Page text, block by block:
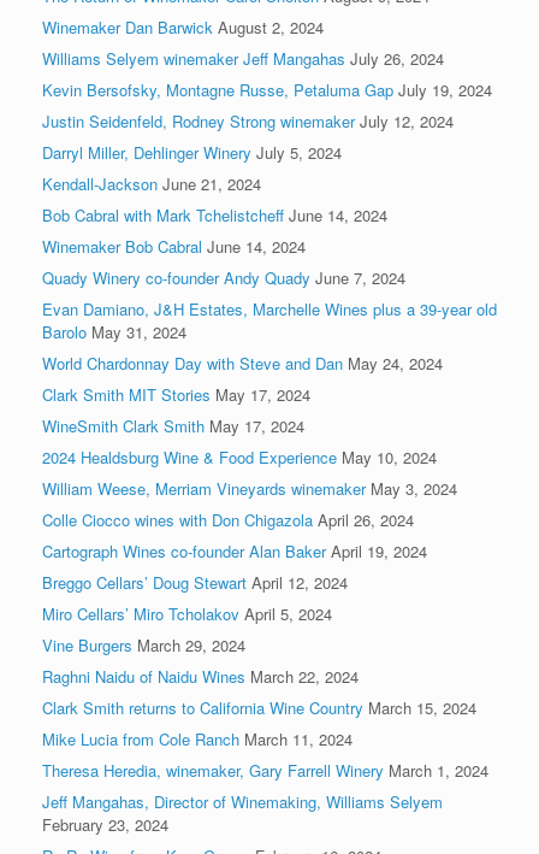
Winemaker Dan Barwick August 2, 2024
Williams Selyem winemaker Jeff Mangahas July 26, 2024
Kevin Bersofsky, Montagne Russe, Petaluma Gap July 19, 2024
Justin Seidenfeld, Rodney Strong winemaker July 12, 2024
Darryl Miller, Dehlinger Winery July 5, 2024
Kendall-Jackson June 21, 2024
Bob Cabral with Mark Tchelistcheff June 14, 2024
Winemaker Bob Cabral June 14, 2024
Quady Winery co-founder Andy Quady June 7, 2024
Evan Damiano, J&H Estates, Marchelle Wines plus a 39-year old
Barolo May 31, 2024
World Chardonnay Day with Steve and Dan May 24, 2024
Clark Smith MIT Stories May 17, 2024
WineSmith Clark Smith May 17, 2024
2024 Healdsburg Wine & Food Experience May 10, 2024
William Weese, Merriam Vineyards winemaker May 3, 2024
Colle Ciocco wines with Don Chigazola April 26, 2024
Cartograph Wines co-founder Alan Baker April 19, 2024
Breggo Cellars’ Doug Stewart April 12, 2024
Miro Cellars’ Miro Tcholakov April 5, 2024
Vine Burgers March 29, 2024
Raghni Naidu of Naidu Wines March 22, 2024
Clark Smith returns to California Wine Country March 15, 2024
Mike Lucia from Cole Ranch March 11, 2024
Theresa Heredia, winemaker, Gary Farrell Winery March 1, 2024
Jeff Mangahas, Director of Winemaking, Williams Selyem
February 23, 2024